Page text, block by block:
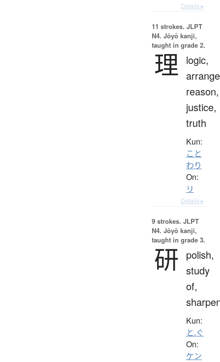
Details ▸
11 strokes. JLPT
N4. Jōyō kanji,
taught in grade 2.
理 logic,
reason,
justice,
truth
Kun:
こと
わり
On:
リ
Details ▸
9 strokes. JLPT
N4. Jōyō kanji,
taught in grade 3.
研
polish,
study
of,
Kun:
と.ぐ
On:
ケン